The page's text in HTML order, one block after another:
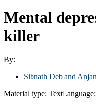
Mental
killer
By:
Sibnath Deb and
Material type: TextLanguage: